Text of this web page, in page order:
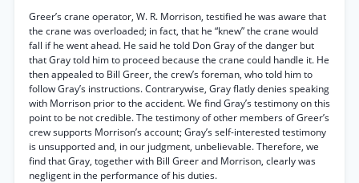
Greer’s crane operator, W. R. Morrison, testified he was aware that
the crane was overloaded; in fact, that he “knew” the crane would
fall if he went ahead. He said he told Don Gray of the danger but
that Gray told him to proceed because the crane could handle it. He
then appealed to Bill Greer, the crew’s foreman, who told him to
follow Gray’s instructions. Contrarywise, Gray flatly denies speaking
with Morrison prior to the accident. We find Gray’s testimony on this
point to be not credible. The testimony of other members of Greer’s
crew supports Morrison’s account; Gray’s self-interested testimony
is unsupported and, in our judgment, unbelievable. Therefore, we
find that Gray, together with Bill Greer and Morrison, clearly was
negligent in the performance of his duties.